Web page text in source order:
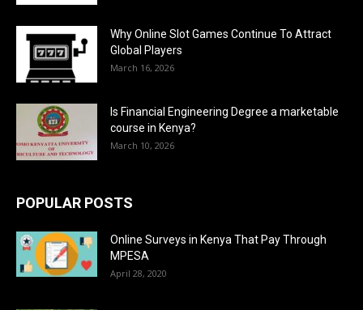
Why Online Slot Games Continue To Attract
Global Players
March 16, 2026
Is Financial Engineering Degree a marketable
course in Kenya?
March 10, 2026
POPULAR POSTS
Online Surveys in Kenya That Pay Through
MPESA
April 28, 2020